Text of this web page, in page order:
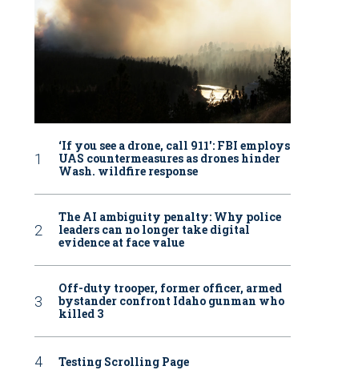
‘If you see a drone, call 911': FBI employs
UAS countermeasures as drones hinder
Wash. wildfire response
The AI ambiguity penalty: Why police
leaders can no longer take digital
evidence at face value
Off-duty trooper, former officer, armed
bystander confront Idaho gunman who
killed 3
Testing Scrolling Page